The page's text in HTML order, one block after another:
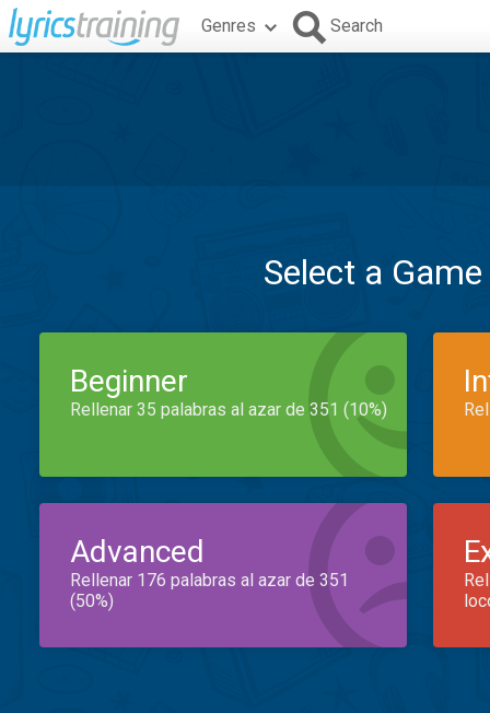
Genres Search
Select a
Beginner
Rellenar 35 palabras al azar de 351 (10%)
Advanced
Rellenar 176 palabras al azar de 351
(50%)